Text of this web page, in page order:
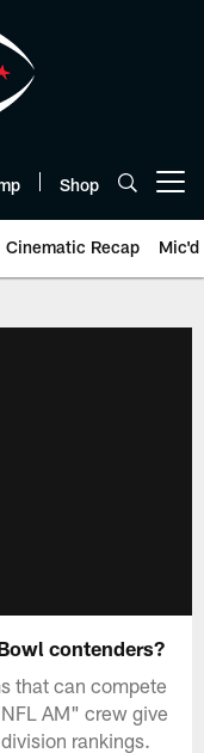
Shop
Cinematic Recap Mic'd
contenders?
that can compete
AM" crew give
rankings.